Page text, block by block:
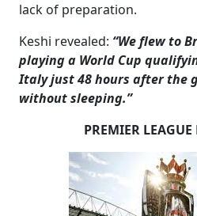
lack of preparation.
Keshi revealed: “We flew to
playing a World Cup
Italy just 48 hours after the
without sleeping.”
PREMIER